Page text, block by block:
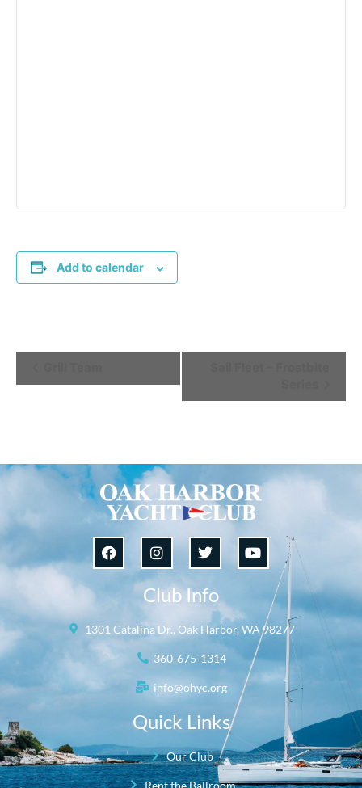
Add to calendar
Navigation
Club Info
1301 Catalina Dr., Oak Harbor, WA 98277
360-675-1314
info@ohyc.org
Quick Links
Our Club
Rent the Ballroom